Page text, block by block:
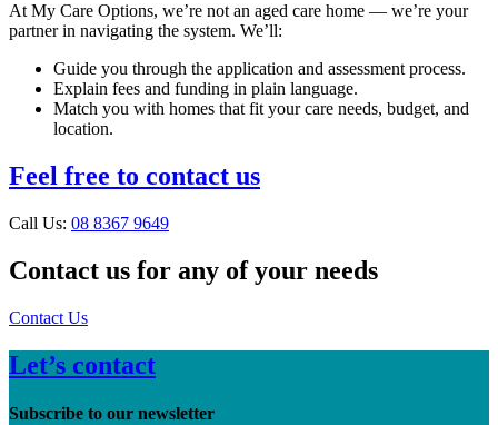
At My Care Options, we’re not an aged care home — we’re your
partner in navigating the system. We’ll:
Guide you through the application and assessment process.
Explain fees and funding in plain language.
Match you with homes that fit your care needs, budget, and
location.
Feel free to contact us
Call Us: 08 8367 9649
Contact us for any of your needs
Contact Us
Let’s contact
Subscribe to our newsletter